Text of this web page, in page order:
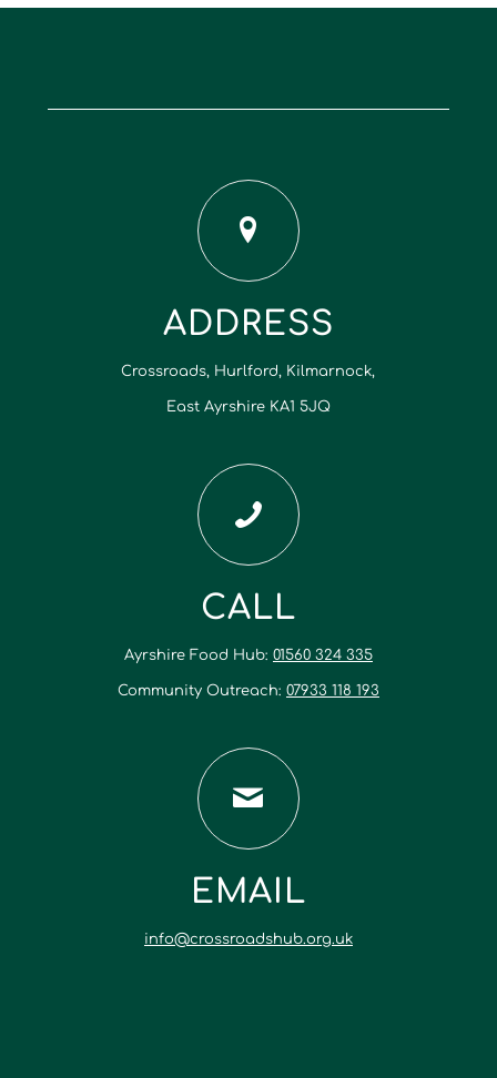
ADDRESS
Crossroads, Hurlford, Kilmarnock,
East Ayrshire KA1 5JQ
CALL
Ayrshire Food Hub: 01560 324 335
Community Outreach: 07933 118 193
EMAIL
info@crossroadshub.org.uk